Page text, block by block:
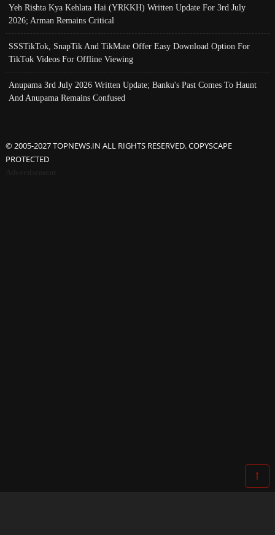
Yeh Rishta Kya Kehlata Hai (YRKKH) Written Update For 3rd July
2026; Arman Remains Critical
SSSTikTok, SnapTik And TikMate Offer Easy Download Option For
TikTok Videos For Offline Viewing
Anupama 3rd July 2026 Written Update; Banku's Past Comes To Haunt
And Anupama Remains Confused
© 2005-2027 TOPNEWS.IN ALL RIGHTS RESERVED. COPYSCAPE
PROTECTED